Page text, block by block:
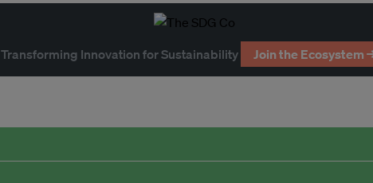
Transforming Innovation for Sustainability Join the Ecosystem